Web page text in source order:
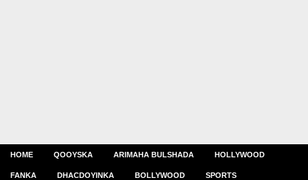
HOME QOOYSKA ARIMAHA BULSHADA HOLLYWOOD
FANKA DHACDOYINKA BOLLYWOOD SPORTS